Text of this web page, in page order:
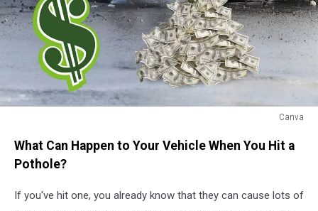
Canva
Hitting
Pothole
What Can Happen to Your Vehicle When You Hit a
Pothole?
If you've hit one, you already know that they can cause lots of